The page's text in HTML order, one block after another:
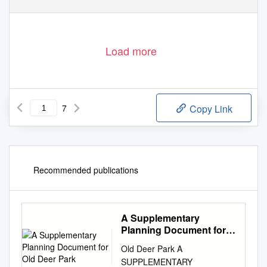
Load more
7 Copy Link
Recommended publications
A Supplementary
Planning Document for
Old Deer Park A
SUPPLEMENTARY